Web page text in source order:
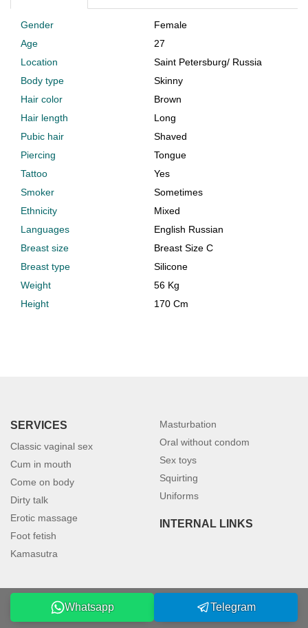
Gender
Female
Age
27
Location
Saint Petersburg/ Russia
Body type
Skinny
Hair color
Brown
Hair length
Long
Pubic hair
Shaved
Piercing
Tongue
Tattoo
Yes
Smoker
Sometimes
Ethnicity
Mixed
Languages
English Russian
Breast size
Breast Size C
Breast type
Silicone
Weight
56 Kg
Height
170 Cm
SERVICES
Classic vaginal sex
Cum in mouth
Come on body
Dirty talk
Erotic massage
Foot fetish
Kamasutra
Masturbation
Oral without condom
Sex toys
Squirting
Uniforms
INTERNAL LINKS
©2026 petersburgmodels.com. All rights reserved.
Whatsapp Telegram